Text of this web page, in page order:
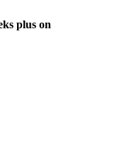
plus on